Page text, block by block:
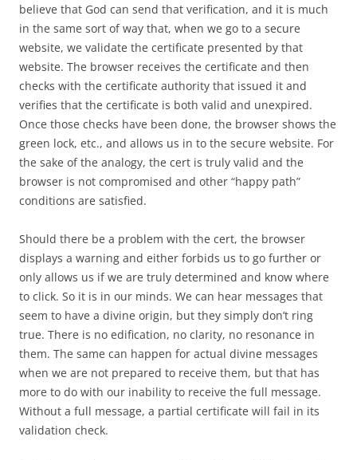
believe that God can send that verification, and it is much
in the same sort of way that, when we go to a secure
website, we validate the certificate presented by that
website. The browser receives the certificate and then
checks with the certificate authority that issued it and
verifies that the certificate is both valid and unexpired.
Once those checks have been done, the browser shows the
green lock, etc., and allows us in to the secure website. For
the sake of the analogy, the cert is truly valid and the
browser is not compromised and other “happy path”
conditions are satisfied.
Should there be a problem with the cert, the browser
displays a warning and either forbids us to go further or
only allows us if we are truly determined and know where
to click. So it is in our minds. We can hear messages that
seem to have a divine origin, but they simply don’t ring
true. There is no edification, no clarity, no resonance in
them. The same can happen for actual divine messages
when we are not prepared to receive them, but that has
more to do with our inability to receive the full message.
Without a full message, a partial certificate will fail in its
validation check.